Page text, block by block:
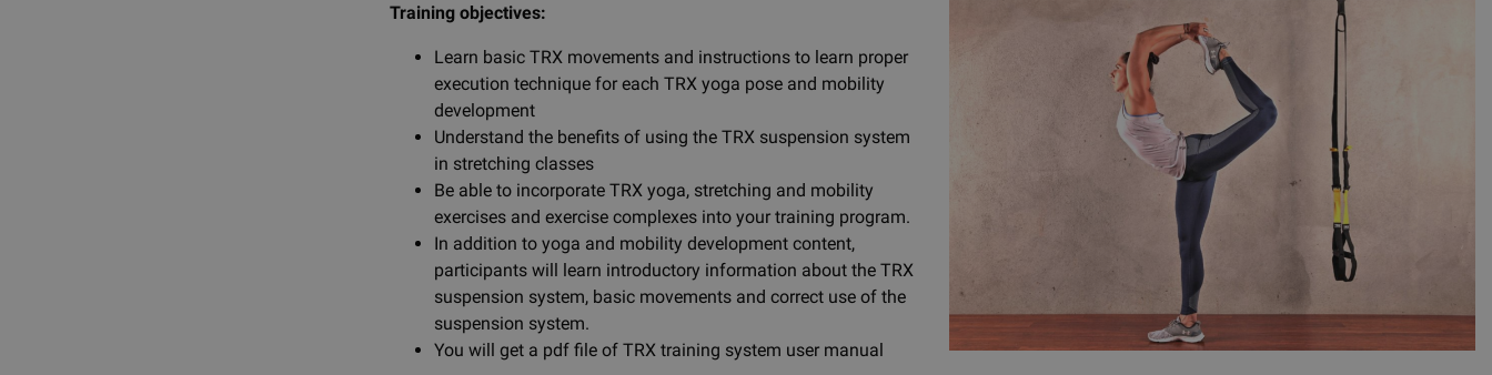
Training objectives:
Learn basic TRX movements and instructions to learn proper
execution technique for each TRX yoga pose and mobility
development
Understand the benefits of using the TRX suspension system
in stretching classes
Be able to incorporate TRX yoga, stretching and mobility
exercises and exercise complexes into your training program.
In addition to yoga and mobility development content,
participants will learn introductory information about the TRX
suspension system, basic movements and correct use of the
suspension system.
You will get a pdf file of TRX training system user manual